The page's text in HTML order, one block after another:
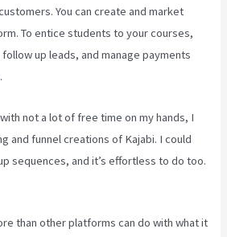
You can create and market
To entice students to your courses,
up leads, and manage payments
not a lot of free time on my hands, I
and funnel creations of Kajabi. I could
sequences, and it’s effortless to do too.
than other platforms can do with what it